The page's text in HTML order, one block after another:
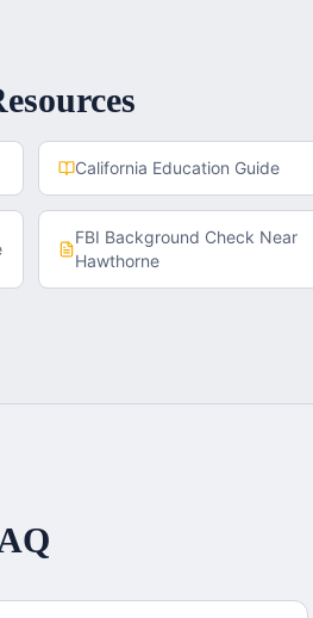
California Education Guide
FBI Background Check Near
Hawthorne